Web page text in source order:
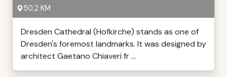
50,2 KM
Dresden Cathedral (Hofkirche) stands as one of
Dresden's foremost landmarks. It was designed by
architect Gaetano Chiaveri fr ...